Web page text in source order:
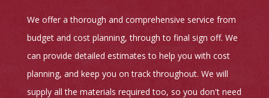
We offer a thorough and comprehensive service from
budget and cost planning, through to final sign off. We
can provide detailed estimates to help you with cost
planning, and keep you on track throughout. We will
supply all the materials required too, so you don't need